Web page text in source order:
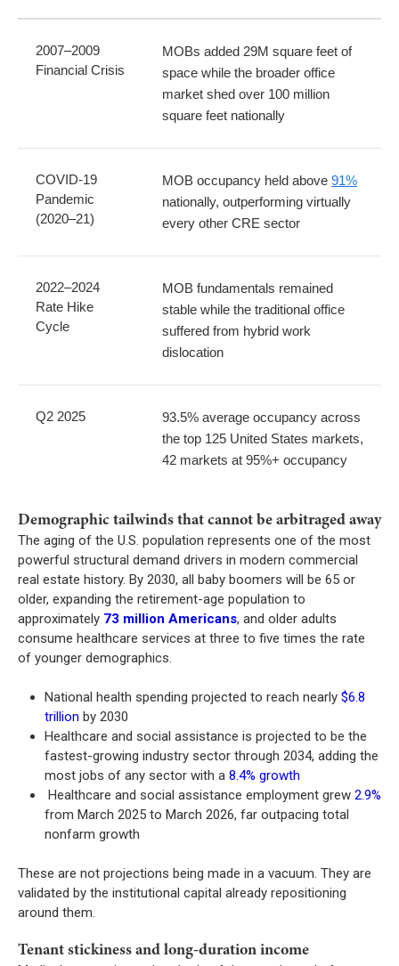
2007–2009
Financial Crisis
MOBs added 29M square feet of
space while the broader office
market shed over 100 million
square feet nationally
COVID-19
Pandemic
(2020–21)
MOB occupancy held above 91%
nationally, outperforming virtually
every other CRE sector
2022–2024
Rate Hike
Cycle
MOB fundamentals remained
stable while the traditional office
suffered from hybrid work
dislocation
Q2 2025
93.5% average occupancy across
the top 125 United States markets,
42 markets at 95%+ occupancy
Demographic tailwinds that cannot be arbitraged away
The aging of the U.S. population represents one of the most
powerful structural demand drivers in modern commercial
real estate history. By 2030, all baby boomers will be 65 or
older, expanding the retirement-age population to
approximately 73 million Americans, and older adults
consume healthcare services at three to five times the rate
of younger demographics.
National health spending projected to reach nearly $6.8
trillion by 2030
Healthcare and social assistance is projected to be the
fastest-growing industry sector through 2034, adding the
most jobs of any sector with a 8.4% growth
Healthcare and social assistance employment grew 2.9%
from March 2025 to March 2026, far outpacing total
nonfarm growth
These are not projections being made in a vacuum. They are
validated by the institutional capital already repositioning
around them.
Tenant stickiness and long-duration income